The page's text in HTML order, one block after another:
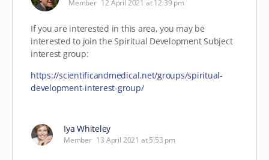
Member 12 April 2021 at 12:39 pm
If you are interested in this area, you may be
interested to join the Spiritual Development Subject
interest group:
https://scientificandmedical.net/groups/spiritual-
development-interest-group/
Iya Whiteley
Member 13 April 2021 at 5:53 pm